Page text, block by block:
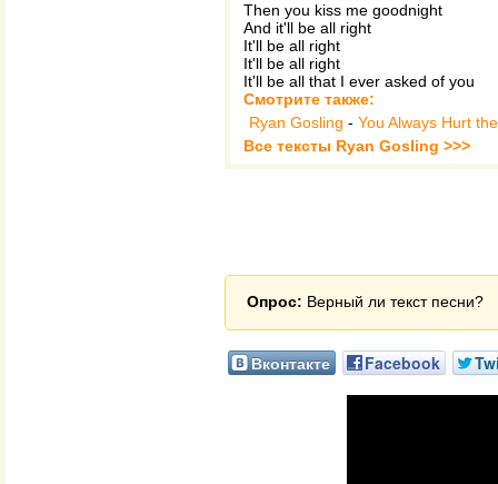
Then you kiss me goodnight
And it'll be all right
It'll be all right
It'll be all right
It'll be all that I ever asked of you
Смотрите также:
Ryan Gosling - You Always Hurt
Все тексты Ryan Gosling >>>
Опрос: Верный ли текст песни?
Вконтакте Facebook